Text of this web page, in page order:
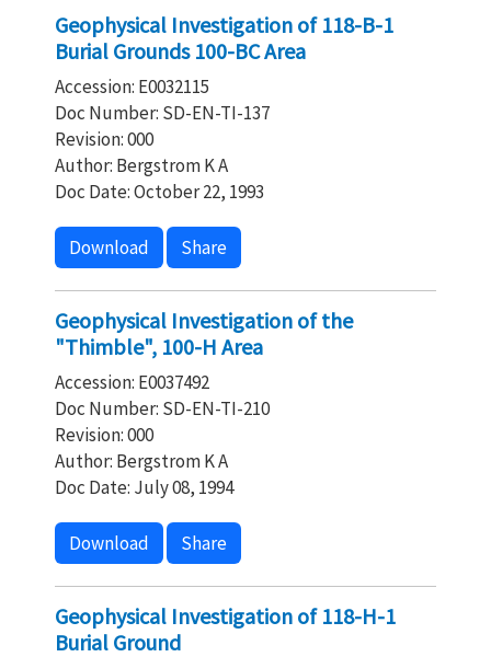
Geophysical Investigation of 118-B-1
Burial Grounds 100-BC Area
Accession: E0032115
Doc Number: SD-EN-TI-137
Revision: 000
Author: Bergstrom K A
Doc Date: October 22, 1993
Download Share
Geophysical Investigation of the
"Thimble", 100-H Area
Accession: E0037492
Doc Number: SD-EN-TI-210
Revision: 000
Author: Bergstrom K A
Doc Date: July 08, 1994
Download Share
Geophysical Investigation of 118-H-1
Burial Ground